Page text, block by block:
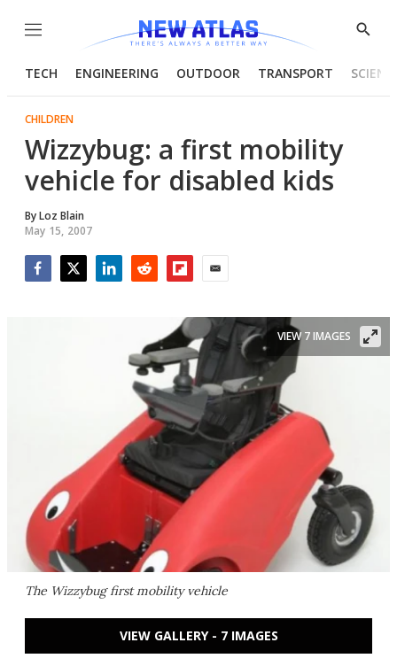
Menu
Show
TECH ENGINEERING OUTDOOR TRANSPORT
CHILDREN
Wizzybug: a first mobility
vehicle for disabled kids
ByLoz Blain
May 15, 2007
The Wizzybug first mobility vehicle
VIEW 7 IMAGES
VIEW GALLERY - 7 IMAGES